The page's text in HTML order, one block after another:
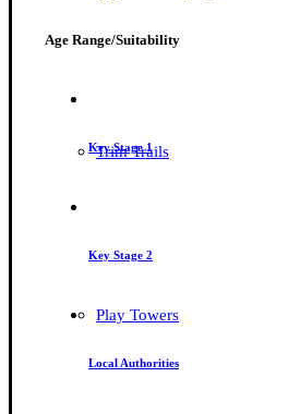
Trim Trails
Play Towers
Age Range/Suitability
Key Stage 1
Key Stage 2
Local Authorities